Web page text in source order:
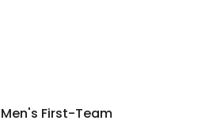
Men's First-Team